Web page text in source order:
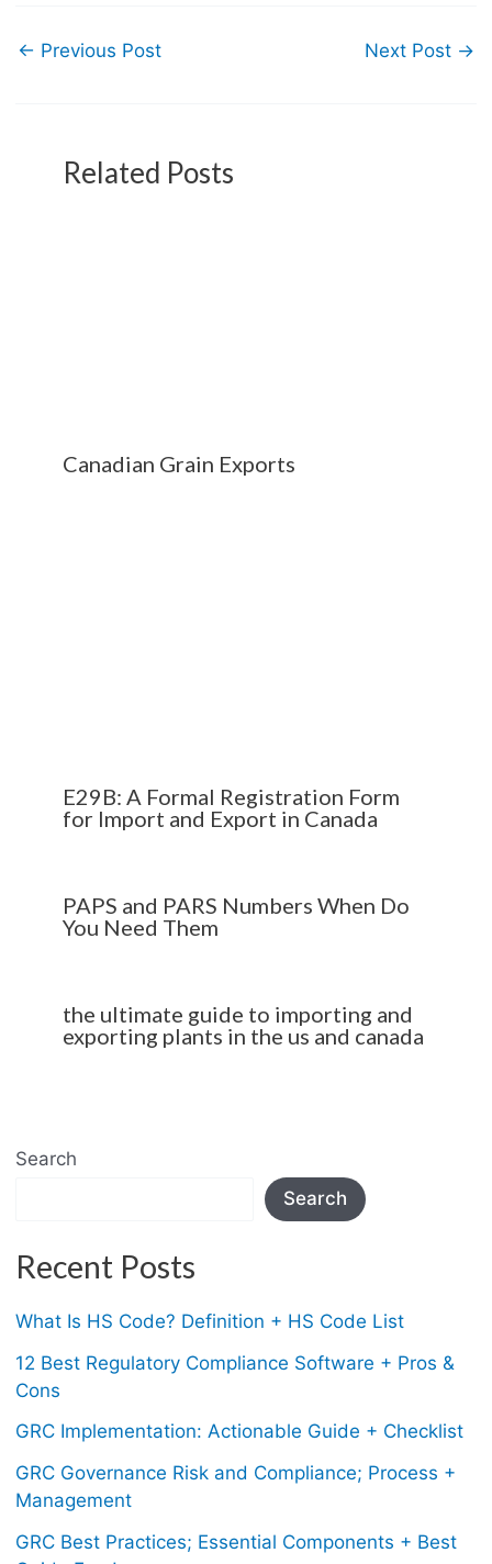
← Previous Post Next Post →
Related Posts
Canadian Grain Exports
E29B: A Formal Registration Form
for Import and Export in Canada
PAPS and PARS Numbers When Do
You Need Them
the ultimate guide to importing and
exporting plants in the us and canada
Search
Search
Recent Posts
What Is HS Code? Definition + HS Code List
12 Best Regulatory Compliance Software + Pros &
Cons
GRC Implementation: Actionable Guide + Checklist
GRC Governance Risk and Compliance; Process +
Management
GRC Best Practices; Essential Components + Best